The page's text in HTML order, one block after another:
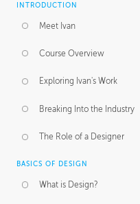
INTRODUCTION
Meet Ivan
Course Overview
Exploring Ivan's Work
Breaking Into the Industry
The Role of a Designer
BASICS OF DESIGN
What is Design?